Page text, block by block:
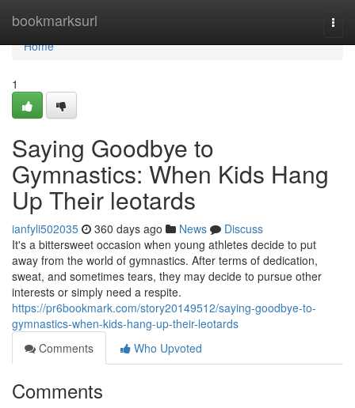
bookmarksurl
Home
Home
1
Saying Goodbye to
Gymnastics: When Kids Hang
Up Their leotards
ianfyli502035 360 days ago News
Discuss
It's a bittersweet occasion when young athletes decide to put
away from the world of gymnastics. After terms of dedication,
sweat, and sometimes tears, they may decide to pursue other
interests or simply need a respite.
https://pr6bookmark.com/story20149512/saying-goodbye-to-
gymnastics-when-kids-hang-up-their-leotards
Comments
Who Upvoted
Comments